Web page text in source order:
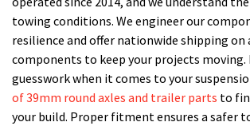
towing conditions. We engineer our
resilience and offer nationwide shipping on
components to keep your projects
guesswork when it comes to your
of 39mm round axles and trailer parts to
your build. Proper fitment ensures a safer